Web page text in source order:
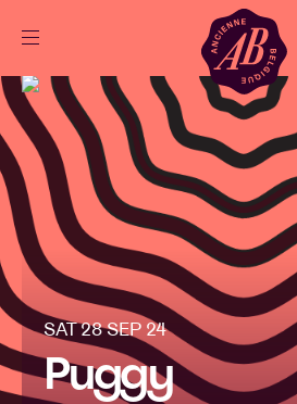
Events
Projects
News
Visitor info
SAT 28 SEP 24
Puggy